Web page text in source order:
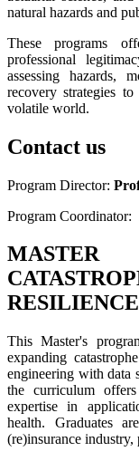
natural hazards and
These programs
professional
assessing hazards,
recovery strategies
volatile world.
Contact us
Program Director:
Program Coordinator:
RESILIENCE
This Master's
expanding
engineering with data
the curriculum
expertise in
health. Graduates
(re)insurance industry,